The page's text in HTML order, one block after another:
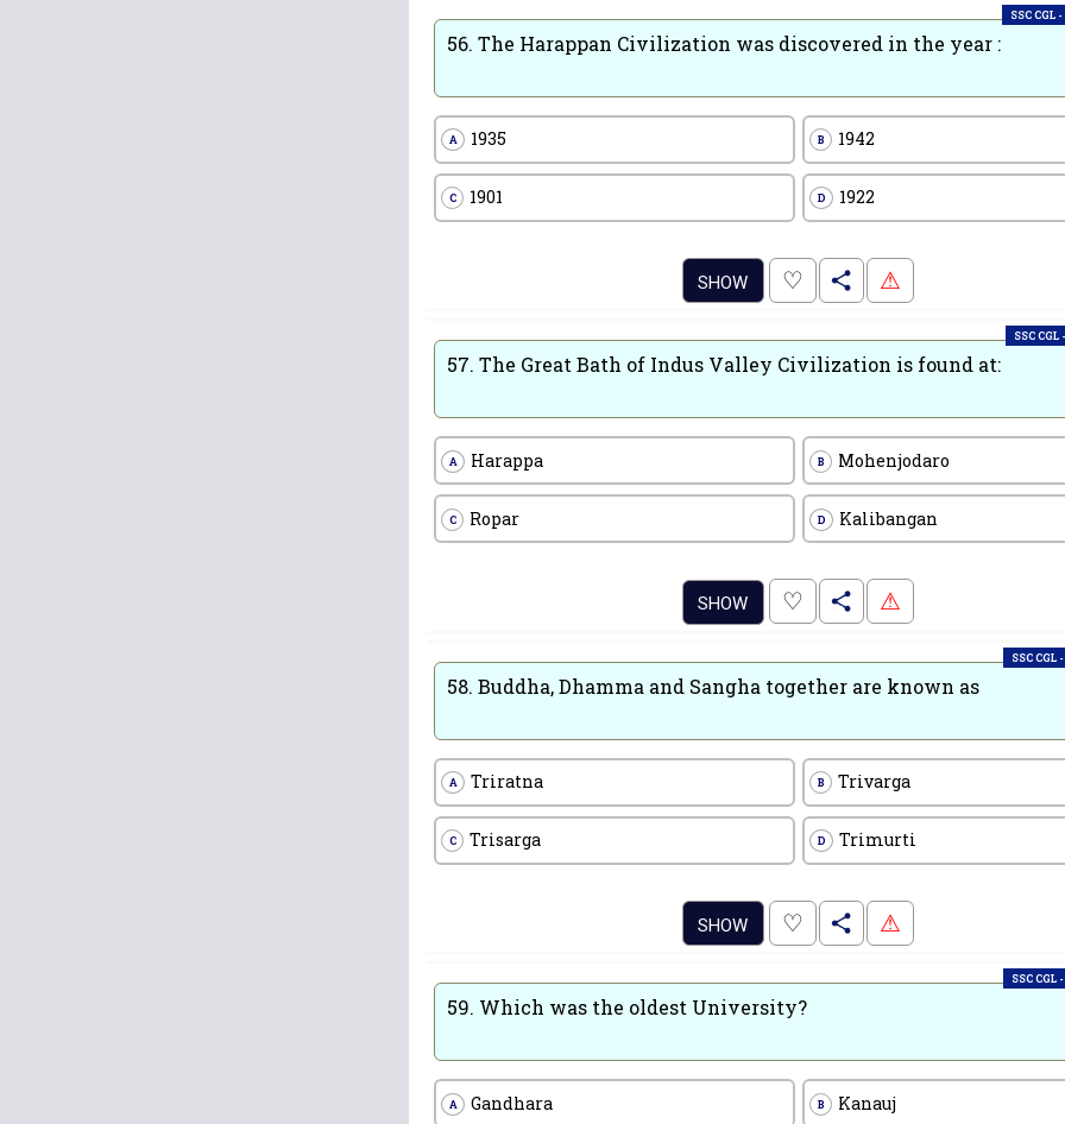
SSC CGL
56. The Harappan Civilization was discovered in the year :
A 1935 B 1942
C 1901 D 1922
SHOW ♡ . ⚠
SSC CGL
57. The Great Bath of Indus Valley Civilization is found at:
A Harappa B Mohenjodaro
C Ropar D Kalibangan
SHOW ♡ . ⚠
SSC CGL
58. Buddha, Dhamma and Sangha together are known as
A Triratna B Trivarga
C Trisarga D Trimurti
SHOW ♡ . ⚠
SSC CGL
59. Which was the oldest University?
A Gandhara B Kanauj